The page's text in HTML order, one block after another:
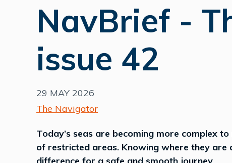
NavBrief -
issue 42
29 MAY 2026
The Navigator
Today’s seas are becoming more complex
of restricted areas. Knowing where they